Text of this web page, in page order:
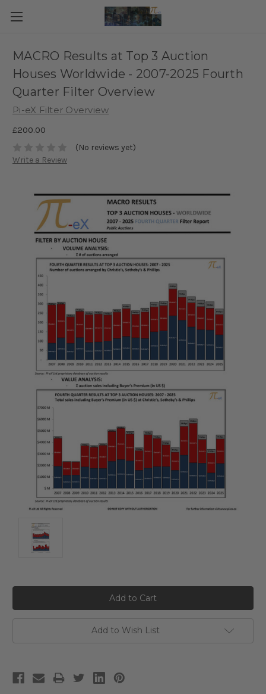
MACRO Results at Top 3 Auction
Houses Worldwide - 2007-2025 Fourth
Quarter Filter Overview
Pi-eX Filter Overview
£200.00
(No reviews yet)
Write a Review
Add to Wish List